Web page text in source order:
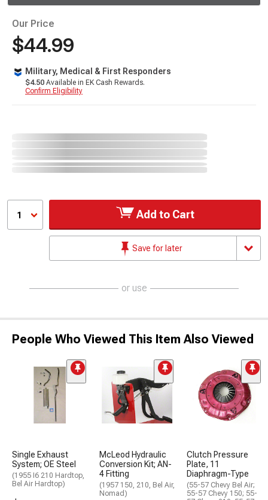
Our Price
$44.99
Military, Medical & First Responders
$4.50 Available in EK Cash Rewards.
Confirm Eligibility
1 Add to Cart
Save for later
or use
People Who Viewed This Item Also Viewed
Single Exhaust
System; OE Steel
(1955 I6 210 Hardtop,
Bel Air Hardtop)
McLeod Hydraulic
Conversion Kit; AN-
4 Fitting
(1957 150, 210, Bel Air,
Nomad)
Clutch Pressure
Plate, 11
Diaphragm-Type
(55-57 Chevy Bel Air;
55-57 Chevy 150; 55-